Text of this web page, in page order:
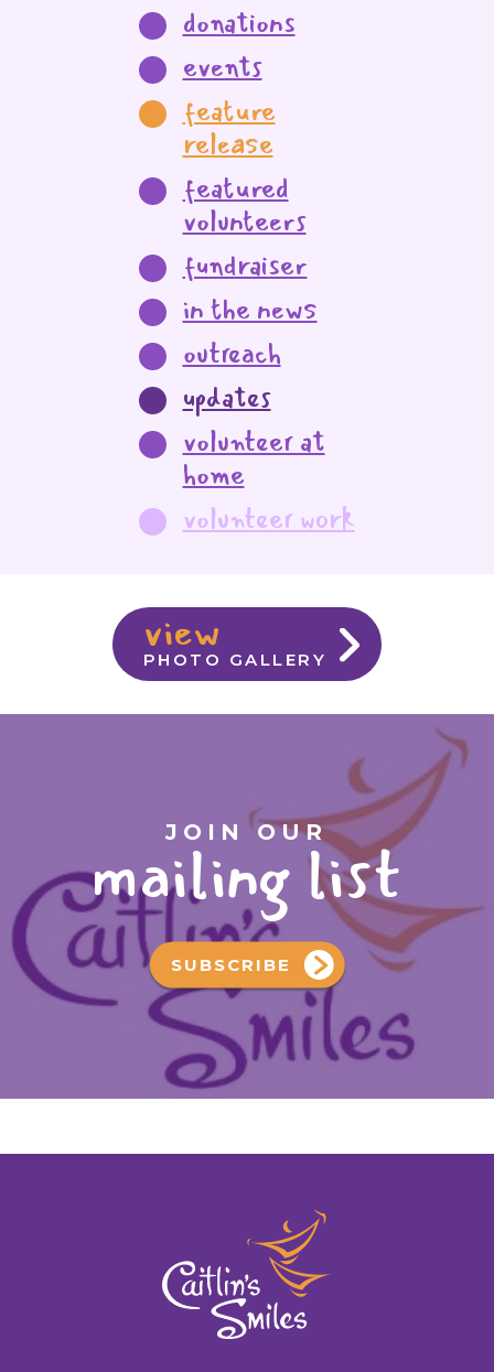
view
PHOTO GALLERY
donations
events
feature
release
featured
volunteers
fundraiser
in the news
outreach
updates
volunteer at
home
volunteer work
JOIN OUR
mailing list
SUBSCRIBE